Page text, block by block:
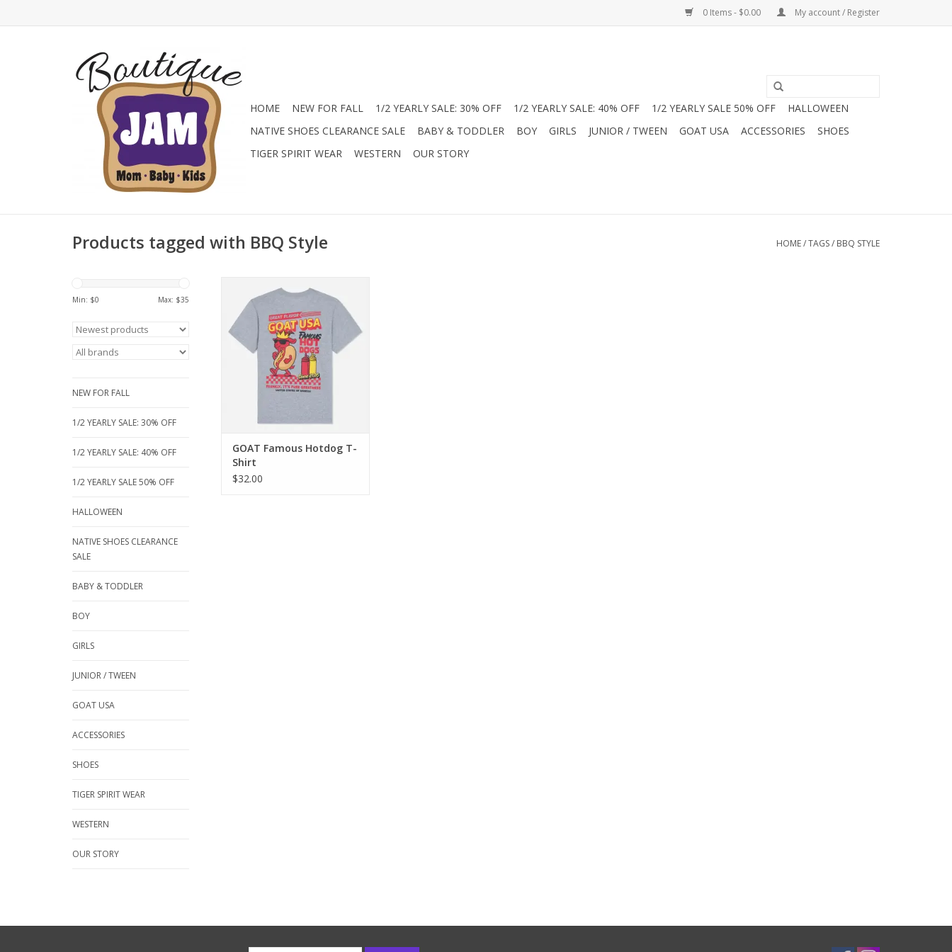
0 Items - $0.00 My account / Register
HOME NEW FOR FALL 1/2 YEARLY SALE: 30% OFF 1/2 YEARLY SALE: 40% OFF 1/2 YEARLY SALE 50% OFF
HALLOWEEN
NATIVE SHOES CLEARANCE SALE
BABY & TODDLER BOY GIRLS JUNIOR / TWEEN GOAT USA ACCESSORIES
SHOES
TIGER SPIRIT WEAR
WESTERN OUR STORY
Products tagged with BBQ Style HOME/TAGS/ BBQ STYLE
Min: $0 Max: $35
NEW FOR FALL
1/2 YEARLY SALE: 30% OFF
1/2 YEARLY SALE: 40% OFF
1/2 YEARLY SALE 50% OFF
HALLOWEEN
NATIVE SHOES CLEARANCE
SALE
BABY & TODDLER
BOY
GIRLS
JUNIOR / TWEEN
GOAT USA
ACCESSORIES
SHOES
TIGER SPIRIT WEAR
WESTERN
OUR STORY
GOAT USA Junior Boy’s Famous
Hot Dog T-Shirt at Jam Boutique!
This heather grey tee features a
fun "Famous Hot Dogs" graphic
with the iconic GOAT mascot.
Soft, durable, and perfect for
summer cookouts and everyday
GOAT Famous Hotdog T-
Shirt
$32.00